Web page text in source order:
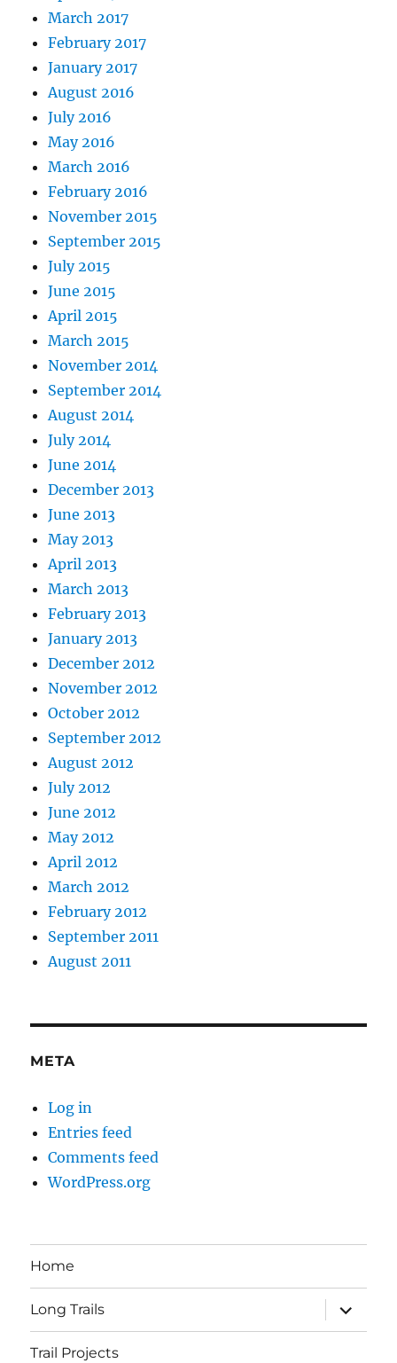
March 2017
February 2017
January 2017
August 2016
July 2016
May 2016
March 2016
February 2016
November 2015
September 2015
July 2015
June 2015
April 2015
March 2015
November 2014
September 2014
August 2014
July 2014
June 2014
December 2013
June 2013
May 2013
April 2013
March 2013
February 2013
January 2013
December 2012
November 2012
October 2012
September 2012
August 2012
July 2012
June 2012
May 2012
April 2012
March 2012
February 2012
September 2011
August 2011
META
Log in
Entries feed
Comments feed
WordPress.org
Home
Long Trails
expand
child
menu
Trail Projects